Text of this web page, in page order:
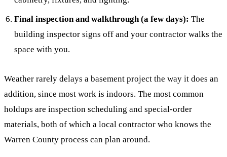
Final inspection and walkthrough (a few days): The
building inspector signs off and your contractor walks the
space with you.
Weather rarely delays a basement project the way it does an
addition, since most work is indoors. The most common
holdups are inspection scheduling and special-order
materials, both of which a local contractor who knows the
Warren County process can plan around.